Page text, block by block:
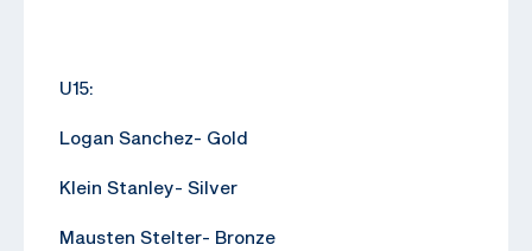
U15:
Logan Sanchez- Gold
Klein Stanley- Silver
Mausten Stelter- Bronze